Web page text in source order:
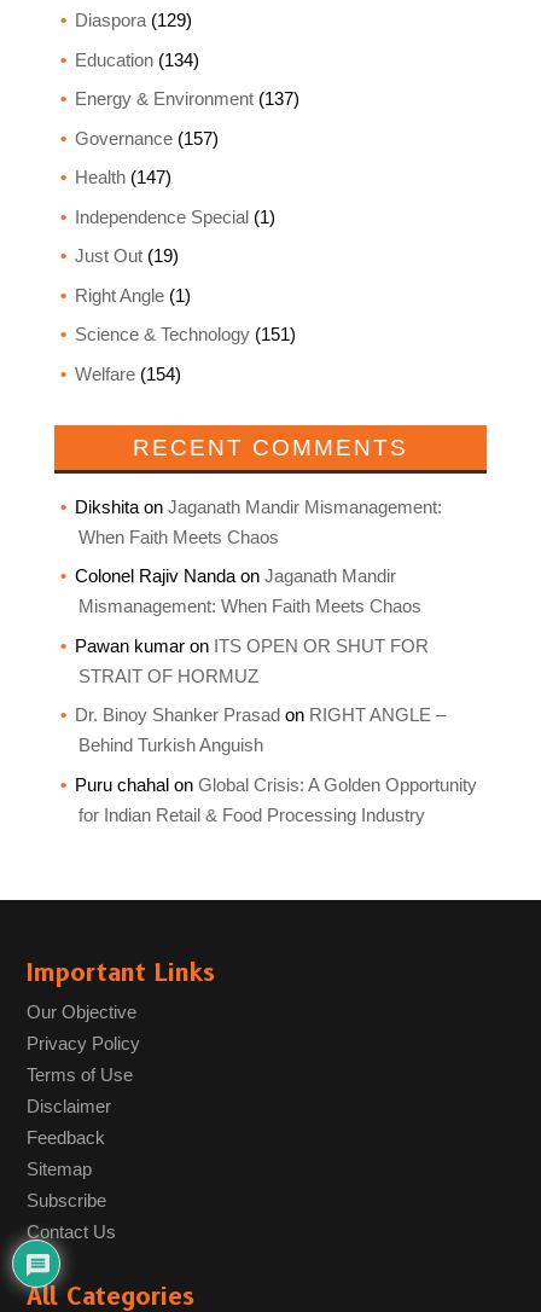
Diaspora(129)
Education(134)
Energy & Environment(137)
Governance(157)
Health(147)
Independence Special(1)
Just Out(19)
Right Angle(1)
Science & Technology(151)
Welfare(154)
RECENT COMMENTS
Dikshitaon Jaganath Mandir Mismanagement:
When Faith Meets Chaos
Colonel Rajiv Nandaon Jaganath Mandir
Mismanagement: When Faith Meets Chaos
Pawan kumaron ITS OPEN OR SHUT FOR
STRAIT OF HORMUZ
Dr. Binoy Shanker Prasad on RIGHT ANGLE –
Behind Turkish Anguish
Puru chahalon Global Crisis: A Golden Opportunity
for Indian Retail & Food Processing Industry
Important Links
Our Objective
Privacy Policy
Terms of Use
Disclaimer
Feedback
Sitemap
Subscribe
Contact Us
All Categories